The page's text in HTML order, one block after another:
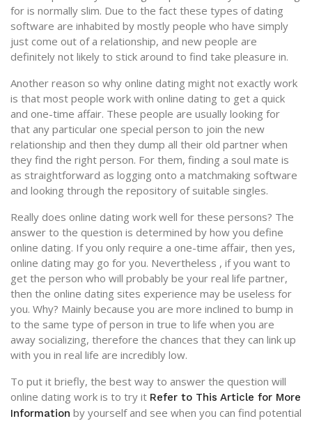
for is normally slim. Due to the fact these types of dating
software are inhabited by mostly people who have simply
just come out of a relationship, and new people are
definitely not likely to stick around to find take pleasure in.
Another reason so why online dating might not exactly work
is that most people work with online dating to get a quick
and one-time affair. These people are usually looking for
that any particular one special person to join the new
relationship and then they dump all their old partner when
they find the right person. For them, finding a soul mate is
as straightforward as logging onto a matchmaking software
and looking through the repository of suitable singles.
Really does online dating work well for these persons? The
answer to the question is determined by how you define
online dating. If you only require a one-time affair, then yes,
online dating may go for you. Nevertheless , if you want to
get the person who will probably be your real life partner,
then the online dating sites experience may be useless for
you. Why? Mainly because you are more inclined to bump in
to the same type of person in true to life when you are
away socializing, therefore the chances that they can link up
with you in real life are incredibly low.
To put it briefly, the best way to answer the question will
online dating work is to try it Refer to This Article for More
Information by yourself and see when you can find potential